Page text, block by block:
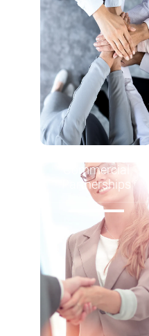
Commercial
Partnerships